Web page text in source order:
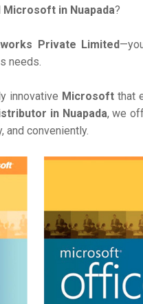
Microsoft in Nuapada?
Private Limited
needs.
innovative Microsoft that
in Nuapada, we
and conveniently.